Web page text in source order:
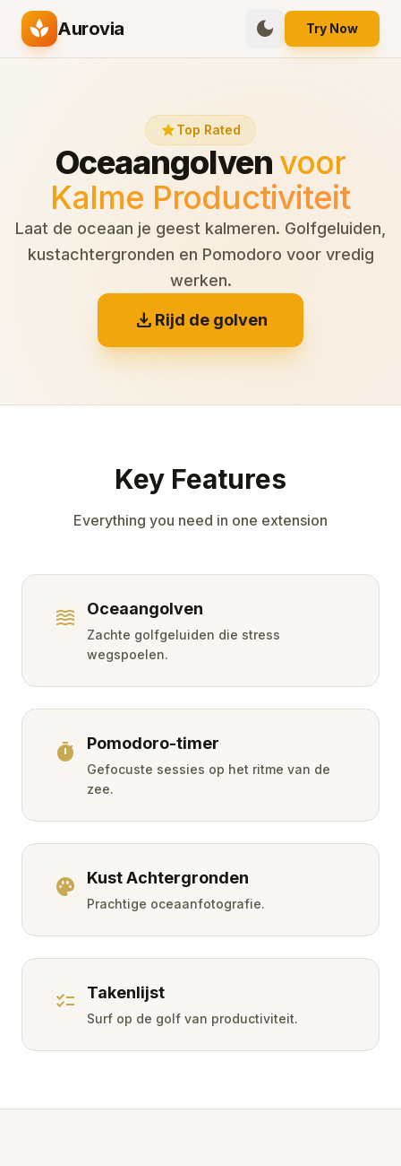
spa Aurovia dark_mode Try Now
starTop Rated
Oceaangolven voor
Kalme Productiviteit
Laat de oceaan je geest kalmeren. Golfgeluiden,
kustachtergronden en Pomodoro voor vredig
werken.
download Rijd de golven
Key Features
Everything you need in one extension
waves Oceaangolven
Zachte golfgeluiden die stress
wegspoelen.
timer Pomodoro-timer
Gefocuste sessies op het ritme van de
zee.
palette Kust Achtergronden
Prachtige oceaanfotografie.
checklist Takenlijst
Surf op de golf van productiviteit.